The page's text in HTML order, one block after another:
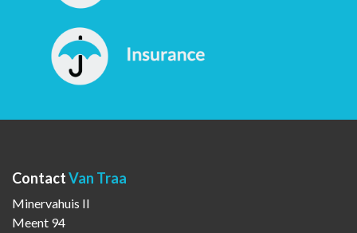
ContactVan Traa
Minervahuis II
Meent 94